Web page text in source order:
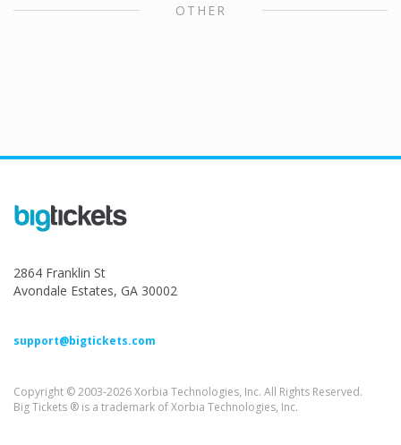
OTHER
2864 Franklin St
Avondale Estates, GA 30002
support@bigtickets.com
Copyright © 2003-2026 Xorbia Technologies, Inc. All Rights Reserved.
Big Tickets ® is a trademark of Xorbia Technologies, Inc.